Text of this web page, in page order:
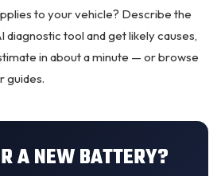
to your vehicle? Describe the
diagnostic tool and get likely causes,
in about a minute — or browse
guides.
A NEW BATTERY?